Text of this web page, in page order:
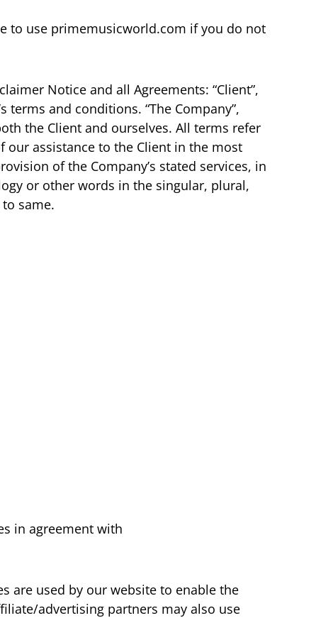
to use primemusicworld.com if you do not
Notice and all Agreements: “Client”,
terms and conditions. “The Company”,
both the Client and ourselves. All terms refer
our assistance to the Client in the most
of the Company’s stated services, in
or other words in the singular, plural,
same.
in agreement with
are used by our website to enable the
advertising partners may also use